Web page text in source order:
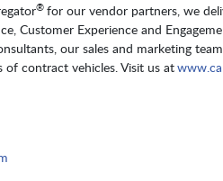
® for our vendor partners, we
Customer Experience and
our sales and marketing
of contract vehicles. Visit us at